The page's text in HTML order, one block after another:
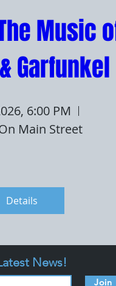
Music
Garfunkel
6:00 PM
Main Street
Details
News!
Join